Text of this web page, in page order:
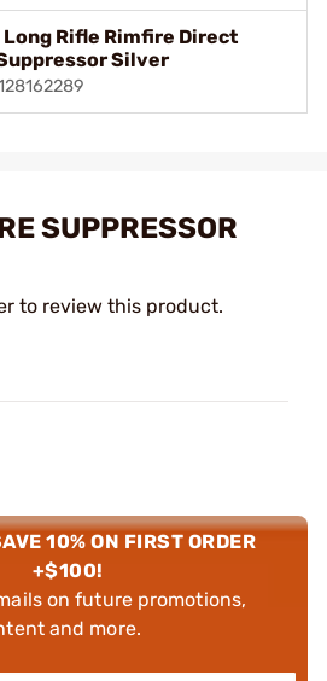
Long Rifle Rimfire Direct
Silver
SUPPRESSOR
to review this product.
10% ON FIRST ORDER
+$100!
on future promotions,
and more.